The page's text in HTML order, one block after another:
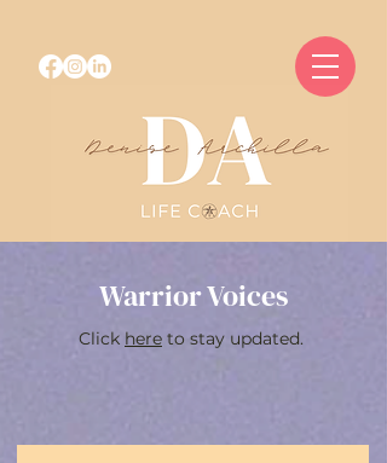
Warrior Voices
Click here to stay updated.